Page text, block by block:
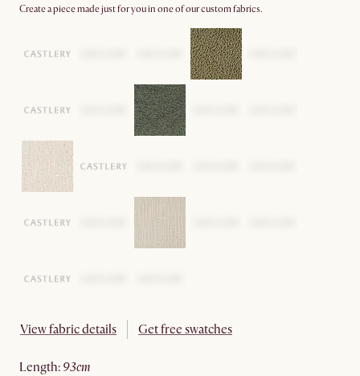
Create a piece made just for you in one of our custom fabrics.
View fabric details Get free swatches
length: 93cm